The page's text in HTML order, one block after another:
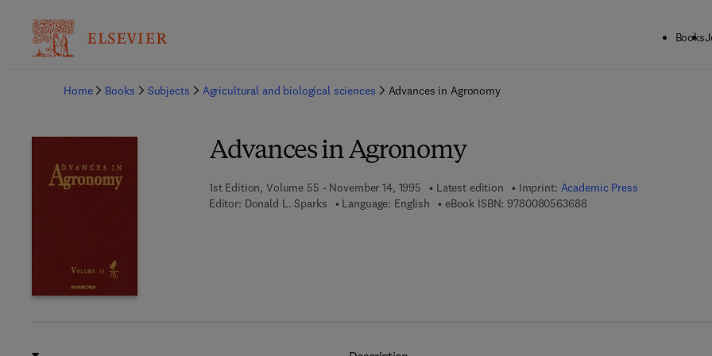
Books
Home
Books Subjects Agricultural and biological sciences Advances in Agronomy
Advances in Agronomy
1st Edition, Volume 55 - November 14, 1995 Latest edition Imprint: Academic Press
Editor: Donald L. Sparks Language: English eBook ISBN: 97800805636889 7 8 - 0 - 0 8 - 0 5 6 3 6 8